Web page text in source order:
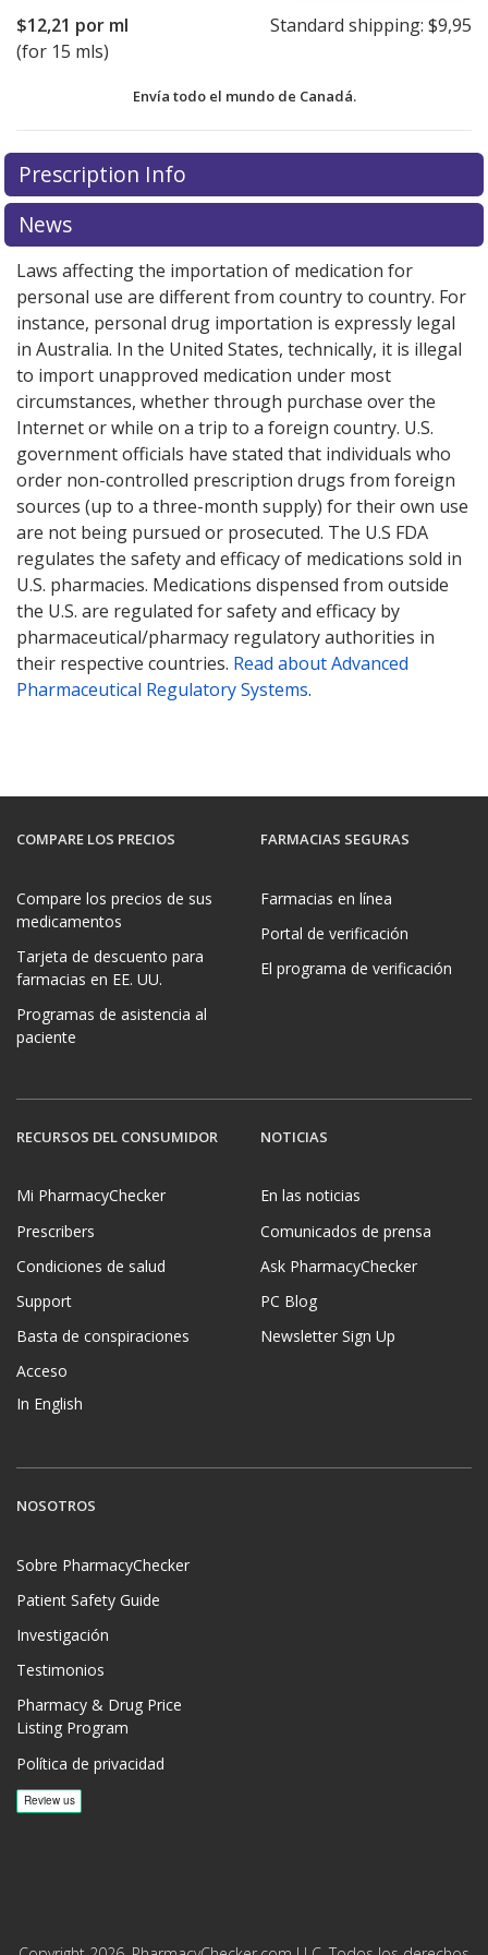
$12,21 por ml
(for 15 mls)
Standard shipping: $9,95
Envía todo el mundo de Canadá.
There are currently no discount coupons listed
for Bepreve 1.50 %.
exploreinternational online pharmacyoptions.
There are currently no discount coupons listed
for Bepreve 1.50 %.
exploreinternational online pharmacyoptions.
Prescription Info
News
Laws affecting the importation of medication for
personal use are different from country to country. For
instance, personal drug importation is expressly legal
in Australia. In the United States, technically, it is illegal
to import unapproved medication under most
circumstances, whether through purchase over the
Internet or while on a trip to a foreign country. U.S.
government officials have stated that individuals who
order non-controlled prescription drugs from foreign
sources (up to a three-month supply) for their own use
are not being pursued or prosecuted. The U.S FDA
regulates the safety and efficacy of medications sold in
U.S. pharmacies. Medications dispensed from outside
the U.S. are regulated for safety and efficacy by
pharmaceutical/pharmacy regulatory authorities in
their respective countries. Read about Advanced
Pharmaceutical Regulatory Systems.
COMPARE LOS PRECIOS
Compare los precios de sus
medicamentos
Tarjeta de descuento para
farmacias en EE. UU.
Programas de asistencia al
paciente
FARMACIAS SEGURAS
Farmacias en línea
Portal de verificación
El programa de verificación
RECURSOS DEL CONSUMIDOR
Mi PharmacyChecker
Prescribers
Condiciones de salud
Support
Basta de conspiraciones
Acceso
In English
NOTICIAS
En las noticias
Comunicados de prensa
Ask PharmacyChecker
PC Blog
Newsletter Sign Up
NOSOTROS
Sobre PharmacyChecker
Patient Safety Guide
Investigación
Testimonios
Pharmacy & Drug Price
Listing Program
Política de privacidad